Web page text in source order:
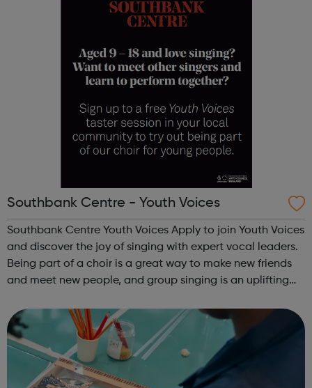
Southbank Centre - Youth Voices
Southbank Centre Youth Voices Apply to join Youth Voices
and discover the joy of singing with expert vocal leaders.
Being part of a choir is a great way to make new friends
and meet new people, and group singing is an uplifting
being.This free ...